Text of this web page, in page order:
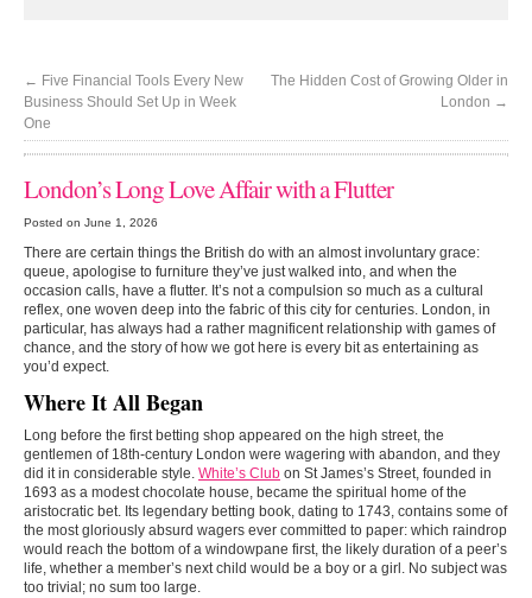
← Five Financial Tools Every New
Business Should Set Up in Week
One
The Hidden Cost of Growing Older in
London →
London’s Long Love Affair with a Flutter
Posted on June 1, 2026
There are certain things the British do with an almost involuntary grace:
queue, apologise to furniture they’ve just walked into, and when the
occasion calls, have a flutter. It’s not a compulsion so much as a cultural
reflex, one woven deep into the fabric of this city for centuries. London, in
particular, has always had a rather magnificent relationship with games of
chance, and the story of how we got here is every bit as entertaining as
you’d expect.
Where It All Began
Long before the first betting shop appeared on the high street, the
gentlemen of 18th-century London were wagering with abandon, and they
did it in considerable style. White’s Club on St James’s Street, founded in
1693 as a modest chocolate house, became the spiritual home of the
aristocratic bet. Its legendary betting book, dating to 1743, contains some of
the most gloriously absurd wagers ever committed to paper: which raindrop
would reach the bottom of a windowpane first, the likely duration of a peer’s
life, whether a member’s next child would be a boy or a girl. No subject was
too trivial; no sum too large.